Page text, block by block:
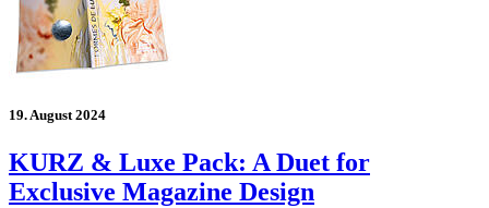
19. August 2024
KURZ & Luxe Pack: A Duet for
Exclusive Magazine Design